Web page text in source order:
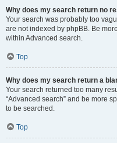
Why does my search return no
Your search was probably too
are not indexed by phpBB. Be
within Advanced search.
Top
Why does my search return a
Your search returned too many
“Advanced search” and be more
to be searched.
Top